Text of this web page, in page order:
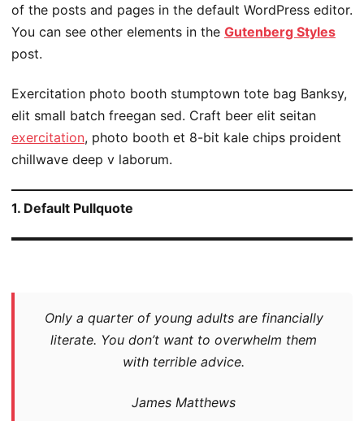
of the posts and pages in the default WordPress editor.
You can see other elements in the Gutenberg Styles
post.
Exercitation photo booth stumptown tote bag Banksy,
elit small batch freegan sed. Craft beer elit seitan
exercitation, photo booth et 8-bit kale chips proident
chillwave deep v laborum.
1. Default Pullquote
Only a quarter of young adults are financially
literate. You don’t want to overwhelm them
with terrible advice.
James Matthews